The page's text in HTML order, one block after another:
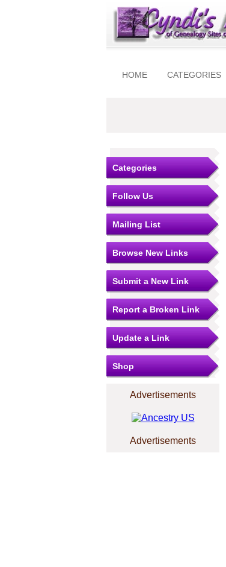
HOME CATEGORIES
Categories
Follow Us
Mailing List
Browse New Links
Submit a New Link
Report a Broken Link
Update a Link
Shop
Advertisements
Advertisements